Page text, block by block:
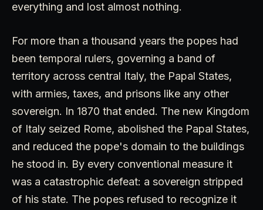
everything and lost almost nothing.
For more than a thousand years the popes had
been temporal rulers, governing a band of
territory across central Italy, the Papal States,
with armies, taxes, and prisons like any other
sovereign. In 1870 that ended. The new Kingdom
of Italy seized Rome, abolished the Papal States,
and reduced the pope's domain to the buildings
he stood in. By every conventional measure it
was a catastrophic defeat: a sovereign stripped
of his state. The popes refused to recognize it